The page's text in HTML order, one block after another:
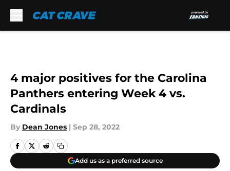
4 major positives for the Carolina
Panthers entering Week 4 vs.
Cardinals
By Dean Jones | Sep 28, 2022
Add us as a preferred source